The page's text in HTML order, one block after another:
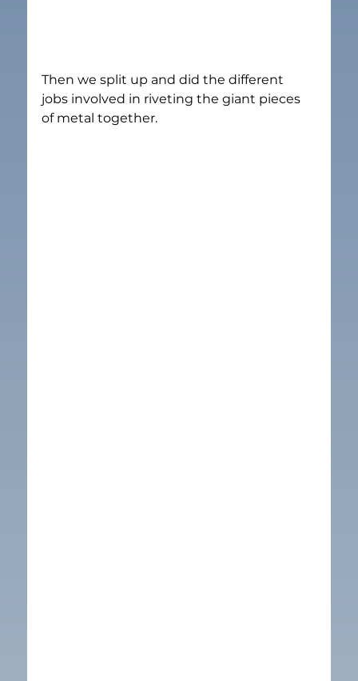
Then we split up and did the different
jobs involved in riveting the giant pieces
of metal together.